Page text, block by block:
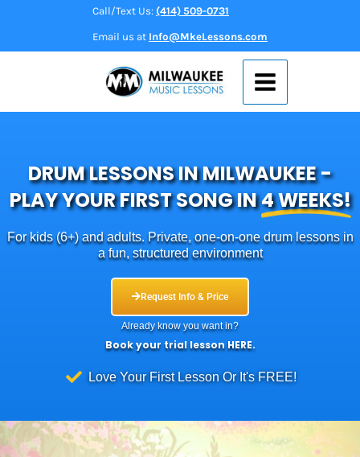
content
Call/Text Us: (414) 509-0731
Email us at Info@MkeLessons.com
DRUM LESSONS IN MILWAUKEE -
PLAY YOUR FIRST SONG IN4 WEEKS!
For kids (6+) and adults. Private, one‑on‑one drum lessons in
a fun, structured environment
Request Info & Price
Already know you want in?
Book your trial lessonHERE.
Love Your First Lesson Or It's FREE!